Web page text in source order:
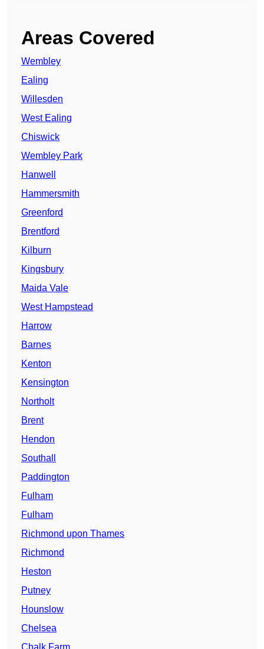
Areas Covered
Wembley
Ealing
Willesden
West Ealing
Chiswick
Wembley Park
Hanwell
Hammersmith
Greenford
Brentford
Kilburn
Kingsbury
Maida Vale
West Hampstead
Harrow
Barnes
Kenton
Kensington
Northolt
Brent
Hendon
Southall
Paddington
Fulham
Fulham
Richmond upon Thames
Richmond
Heston
Putney
Hounslow
Chelsea